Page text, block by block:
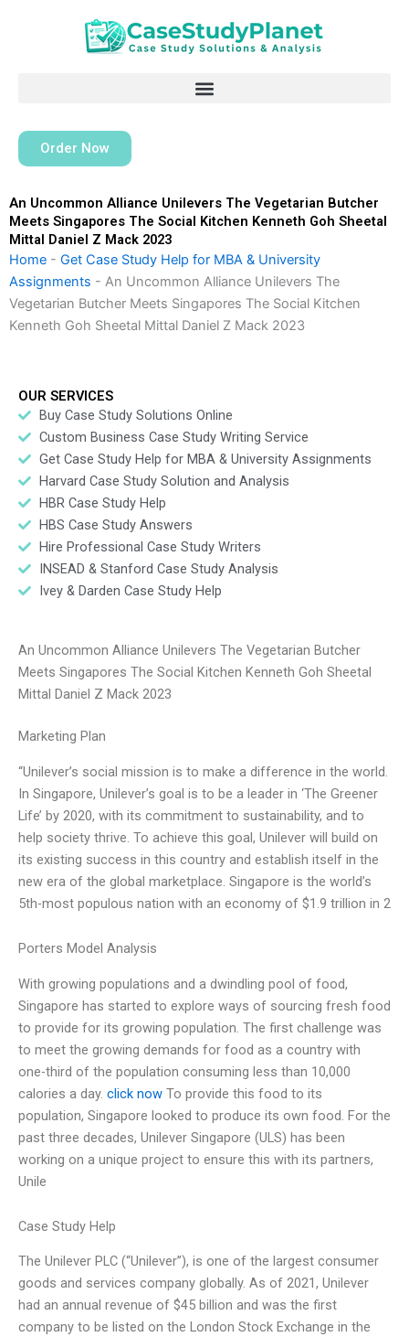
Order Now
An Uncommon Alliance Unilevers The Vegetarian Butcher
Meets Singapores The Social Kitchen Kenneth Goh Sheetal
Mittal Daniel Z Mack 2023
Home - Get Case Study Help for MBA & University
Assignments - An Uncommon Alliance Unilevers The
Vegetarian Butcher Meets Singapores The Social Kitchen
Kenneth Goh Sheetal Mittal Daniel Z Mack 2023
OUR SERVICES
Buy Case Study Solutions Online
Custom Business Case Study Writing Service
Get Case Study Help for MBA & University Assignments
Harvard Case Study Solution and Analysis
HBR Case Study Help
HBS Case Study Answers
Hire Professional Case Study Writers
INSEAD & Stanford Case Study Analysis
Ivey & Darden Case Study Help
An Uncommon Alliance Unilevers The Vegetarian Butcher
Meets Singapores The Social Kitchen Kenneth Goh Sheetal
Mittal Daniel Z Mack 2023
Marketing Plan
“Unilever’s social mission is to make a difference in the world.
In Singapore, Unilever’s goal is to be a leader in ‘The Greener
Life’ by 2020, with its commitment to sustainability, and to
help society thrive. To achieve this goal, Unilever will build on
its existing success in this country and establish itself in the
new era of the global marketplace. Singapore is the world’s
5th-most populous nation with an economy of $1.9 trillion in 2
Porters Model Analysis
With growing populations and a dwindling pool of food,
Singapore has started to explore ways of sourcing fresh food
to provide for its growing population. The first challenge was
to meet the growing demands for food as a country with
one-third of the population consuming less than 10,000
calories a day. click now To provide this food to its
population, Singapore looked to produce its own food. For the
past three decades, Unilever Singapore (ULS) has been
working on a unique project to ensure this with its partners,
Unile
Case Study Help
The Unilever PLC (“Unilever”), is one of the largest consumer
goods and services company globally. As of 2021, Unilever
had an annual revenue of $45 billion and was the first
company to be listed on the London Stock Exchange in the